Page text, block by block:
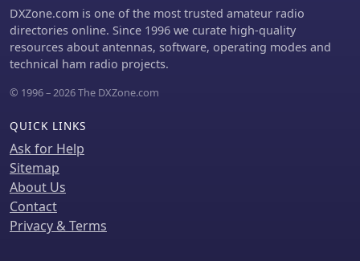
DXZone.com is one of the most trusted amateur radio
directories online. Since 1996 we curate high-quality
resources about antennas, software, operating modes and
technical ham radio projects.
© 1996 – 2026 The DXZone.com
QUICK LINKS
Ask for Help
Sitemap
About Us
Contact
Privacy & Terms